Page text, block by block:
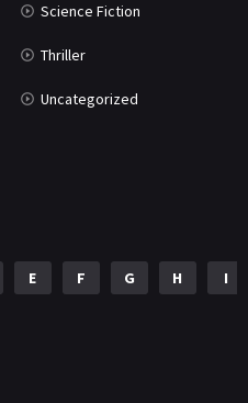
Science Fiction
Thriller
Uncategorized
E F G H I